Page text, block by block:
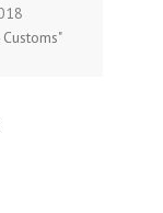
: -
tanggal
-